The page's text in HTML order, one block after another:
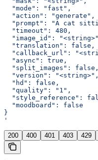
  "mode": "fast",
  "action": "generate",
"prompt": "A cat
  "timeout": 480,
"image_id":
  "translation": false,
"callback_url":
  "async": true,
  "split_images": false,
  "version": "<string>",
  "hd": false,
  "quality": "1",
"style_reference":
  "moodboard": false
}
'
200 400 401 403 429